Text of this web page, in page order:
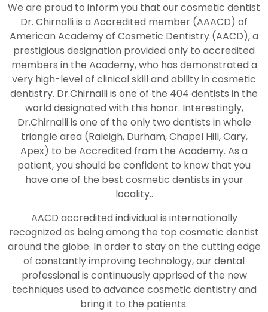
We are proud to inform you that our cosmetic dentist
Dr. Chirnalli is a Accredited member (AAACD) of
American Academy of Cosmetic Dentistry (AACD), a
prestigious designation provided only to accredited
members in the Academy, who has demonstrated a
very high-level of clinical skill and ability in cosmetic
dentistry. Dr.Chirnalli is one of the 404 dentists in the
world designated with this honor. Interestingly,
Dr.Chirnalli is one of the only two dentists in whole
triangle area (Raleigh, Durham, Chapel Hill, Cary,
Apex) to be Accredited from the Academy. As a
patient, you should be confident to know that you
have one of the best cosmetic dentists in your
locality..
AACD accredited individual is internationally
recognized as being among the top cosmetic dentist
around the globe. In order to stay on the cutting edge
of constantly improving technology, our dental
professional is continuously apprised of the new
techniques used to advance cosmetic dentistry and
bring it to the patients.